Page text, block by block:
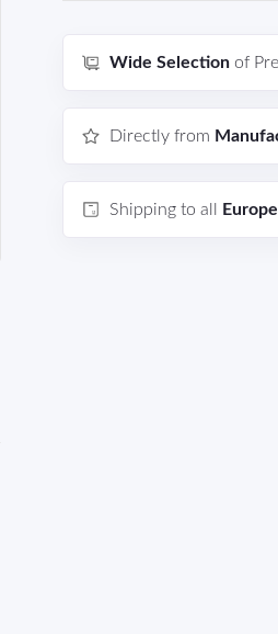
Wide Selectionof
Directly from
Shipping to all